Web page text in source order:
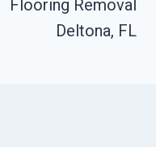
Flooring Removal
Deltona, FL